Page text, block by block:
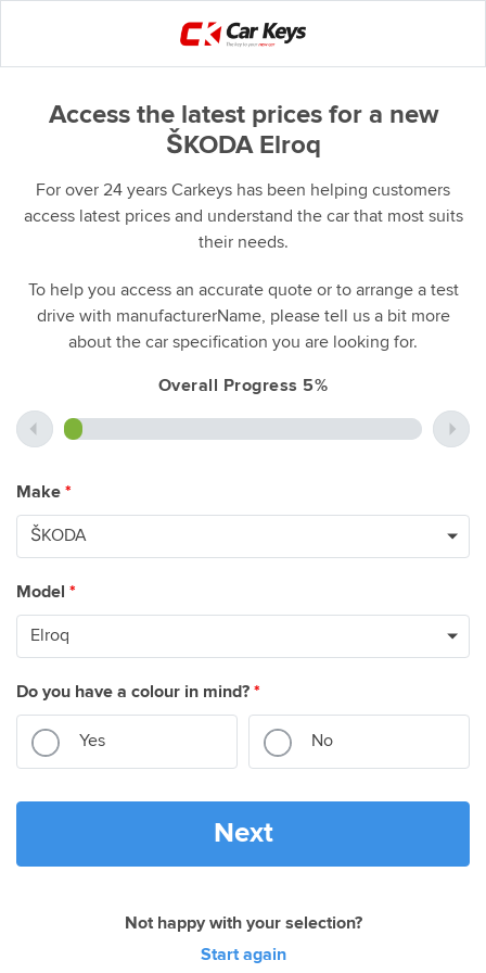
Access the latest prices for a new
ŠKODA Elroq
For over 24 years Carkeys has been helping customers
access latest prices and understand the car that most suits
their needs.
To help you access an accurate quote or to arrange a test
drive with manufacturerName, please tell us a bit more
about the car specification you are looking for.
Overall Progress 5%
Make *
Model *
Do you have a colour in mind? *
Yes No
Next
Not happy with your selection?
Start again